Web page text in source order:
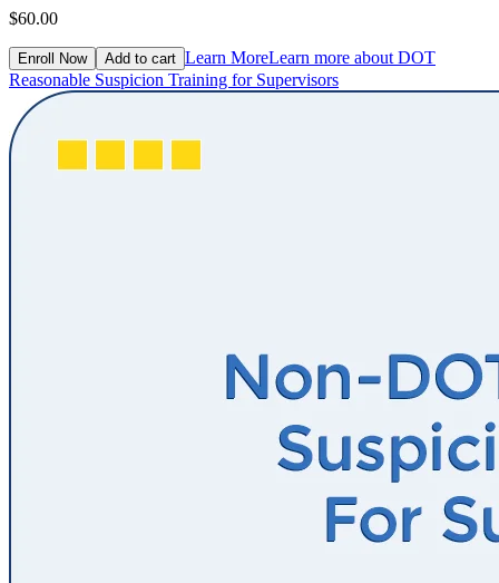
$60.00
Enroll Now Add to cart Learn MoreLearn more about DOT
Reasonable Suspicion Training for Supervisors